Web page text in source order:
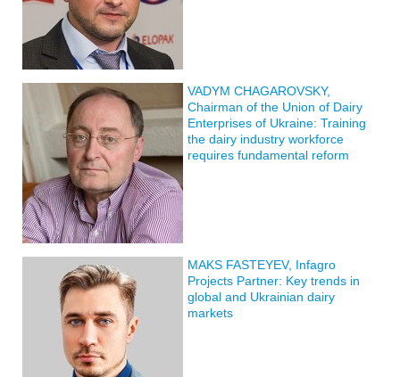
VADYM CHAGAROVSKY,
Chairman of the Union of Dairy
Enterprises of Ukraine: Training
the dairy industry workforce
requires fundamental reform
MAKS FASTEYEV, Infagro
Projects Partner: Key trends in
global and Ukrainian dairy
markets